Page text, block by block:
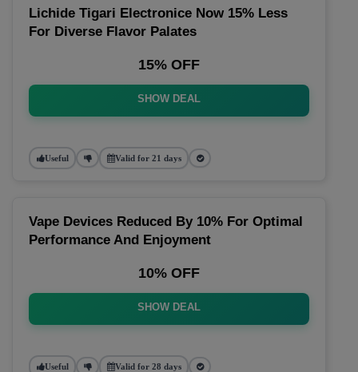
Lichide Tigari Electronice Now 15% Less
For Diverse Flavor Palates
15% OFF
SHOW DEAL
Useful Valid for 21 days
Vape Devices Reduced By 10% For Optimal
Performance And Enjoyment
10% OFF
SHOW DEAL
Useful Valid for 28 days